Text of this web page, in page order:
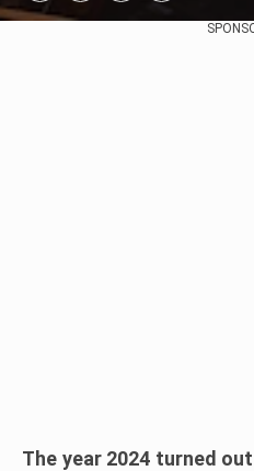
The year 2024 turned